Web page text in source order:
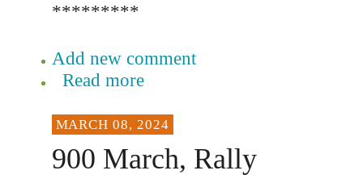
*********
Add new comment
Read more
MARCH 08, 2024
900 March, Rally